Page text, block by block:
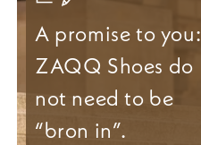
A promise to you:
ZAQQ Shoes do
not need to be
“bron in”.